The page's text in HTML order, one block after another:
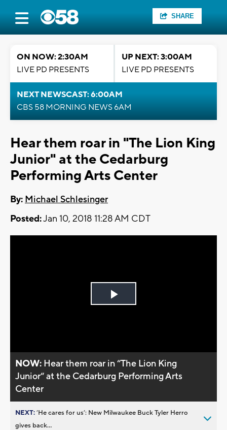
SHARE
ON NOW: 2:30AM
LIVE PD PRESENTS
UP NEXT: 3:00AM
LIVE PD PRESENTS
NEXT NEWSCAST: 6:00AM
CBS 58 MORNING NEWS 6AM
Hear them roar in "The Lion King
Junior" at the Cedarburg
Performing Arts Center
By: Michael Schlesinger
Posted:Jan 10, 2018 11:28 AM CDT
Play
NOW: Hear them roar in “The Lion King
Junior“ at the Cedarburg Performing Arts
Center
NEXT:’He cares for us’: New Milwaukee Buck Tyler Herro
gives back...